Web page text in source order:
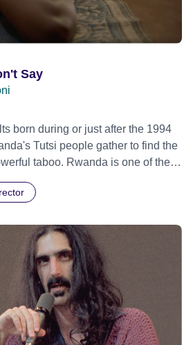
Say
born during or just after the 1994
Tutsi people gather to find the
taboo. Rwanda is one of the
rape, who number 10,000
survivor, helps the group to
family secrets and societal
peers, they tell their
their struggles together, in the
will advocate for others facing